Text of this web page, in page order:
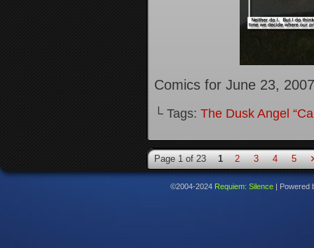
Comics for June 23,
└ Tags: The Dusk Angel
Page 1 of 23 1 2 3 4 5
©2004-2024 Requiem: Silence | Powered